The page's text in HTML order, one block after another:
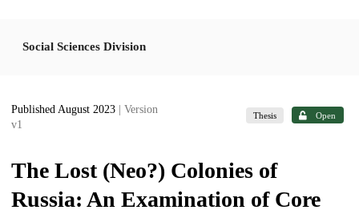
Social Sciences Division
Published August 2023
| Version
v1
Thesis Open
The Lost (Neo?) Colonies of
Russia: An Examination of Core